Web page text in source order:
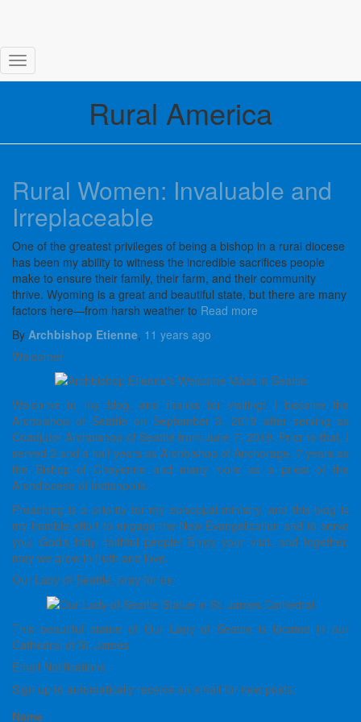
Toggle Navigation
Rural America
Rural Women: Invaluable and
Irreplaceable
One of the greatest privileges of being a bishop in a rural diocese
has been my ability to witness the incredible sacrifices people
make to ensure their family, their farm, and their community
thrive. Wyoming is a great and beautiful state, but there are many
factors here—from harsh weather to Read more
By Archbishop Etienne, 11 years ago
Welcome!
Welcome to my blog, and thanks for visiting! I became the
Archbishop of Seattle on September 3, 2019 after serving as
Coadjutor Archbishop of Seattle from June 7, 2019. Prior to that, I
served 2 and a half years as Archbishop of Anchorage, 7 years as
the Bishop of Cheyenne and many more as a priest of the
Archdiocese of Indianpolis.
Preaching is a priority for my episcopal ministry, and this blog is
my humble effort to engage the New Evangelization and to serve
you, God’s holy, faithful people! Enjoy your visit, and together,
may we grow in truth and love.
Our Lady of Seattle, pray for us
This beautiful statue of Our Lady of Seattle is located in our
Cathedral of St. James
Email Notifications
Sign up to automatically receive an email for new posts.
Name